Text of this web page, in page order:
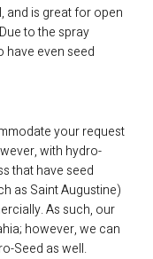
and is great for open
to the spray
have even seed
your request
with hydro-
that have seed
as Saint Augustine)
As such, our
however, we can
Seed as well.